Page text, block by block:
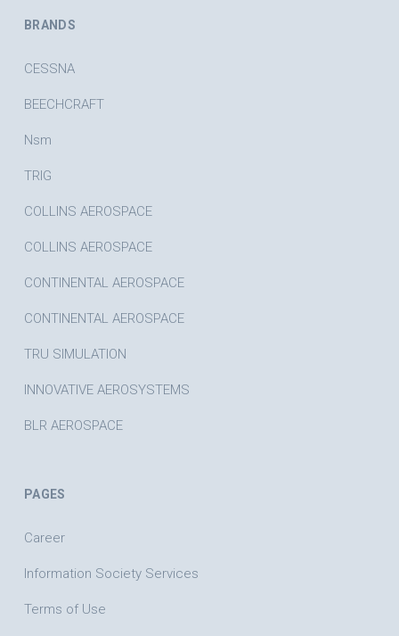
BRANDS
CESSNA
BEECHCRAFT
Nsm
TRIG
COLLINS AEROSPACE
COLLINS AEROSPACE
CONTINENTAL AEROSPACE
CONTINENTAL AEROSPACE
TRU SIMULATION
INNOVATIVE AEROSYSTEMS
BLR AEROSPACE
PAGES
Career
Information Society Services
Terms of Use